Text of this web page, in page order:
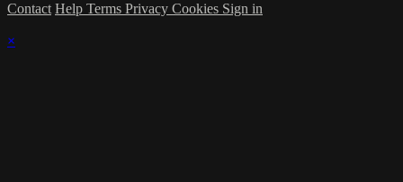
Contact Help Terms Privacy Cookies Sign in
×